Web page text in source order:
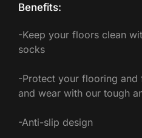
Benefits:
-Keep your floors clean
socks
-Protect your flooring and
and wear with our tough
-Anti-slip design